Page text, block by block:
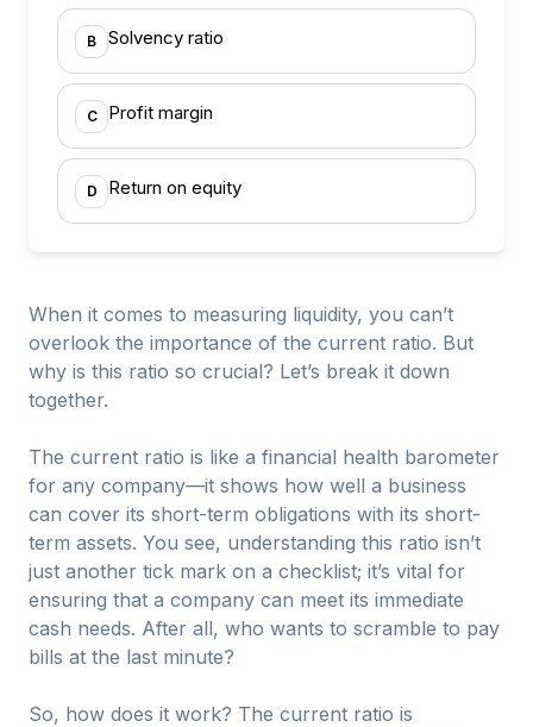
B Solvency ratio
C Profit margin
D Return on equity
When it comes to measuring liquidity, you can’t
overlook the importance of the current ratio. But
why is this ratio so crucial? Let’s break it down
together.
The current ratio is like a financial health barometer
for any company—it shows how well a business
can cover its short-term obligations with its short-
term assets. You see, understanding this ratio isn’t
just another tick mark on a checklist; it’s vital for
ensuring that a company can meet its immediate
cash needs. After all, who wants to scramble to pay
bills at the last minute?
So, how does it work? The current ratio is